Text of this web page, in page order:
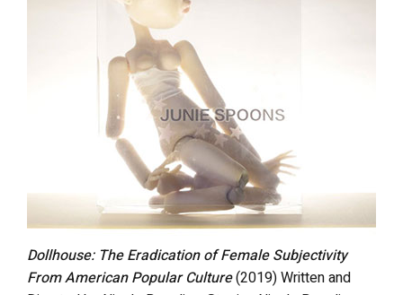
Dollhouse: The Eradication of Female Subjectivity
From American Popular Culture(2019) Written and